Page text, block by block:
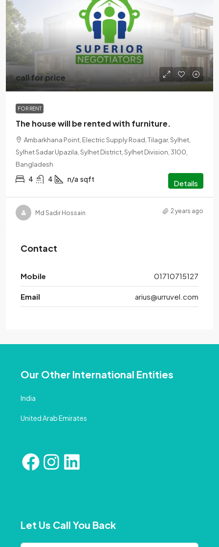
call for price
FOR RENT
The house will be rented with furniture.
Ambarkhana Point, Electric Supply Road, Tilagar, Sylhet,
Sylhet Sadar Upazila, Sylhet District, Sylhet Division, 3100,
Bangladesh
4 4 n/a sqft Details
Md Sadir Hossain 2 years ago
Contact
Mobile 01710715127
Email arius@urruvel.com
Our Other International Entities
India
United Arab Emirates
Let Us Call You Back